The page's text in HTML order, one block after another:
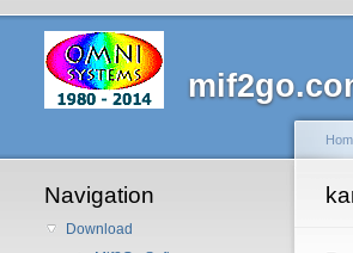
Navigation
Download